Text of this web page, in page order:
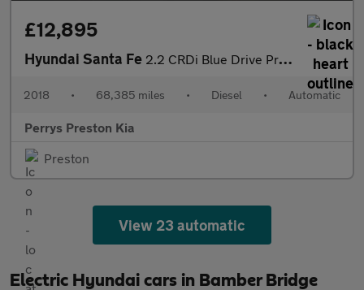
£12,895
Hyundai Santa Fe 2.2 CRDi Blue Drive Premium 5dr Auto [5 Seats]
2018 • 68,385 miles • Diesel • Automatic
Perrys Preston Kia
Preston
View 23 automatic
Electric Hyundai cars in Bamber Bridge